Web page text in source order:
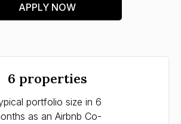
APPLY NOW
6 properties
portfolio size in 6
as an Airbnb Co-